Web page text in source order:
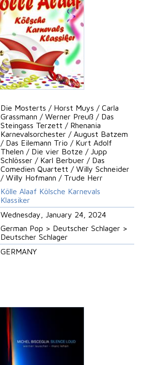
Die Mosterts / Horst Muys / Carla
Grassmann / Werner Preuß / Das
Steingass Terzett / Rhenania
Karnevalsorchester / August Batzem
/ Das Eilemann Trio / Kurt Adolf
Thelen / Die vier Botze / Jupp
Schlösser / Karl Berbuer / Das
Comedien Quartett / Willy Schneider
/ Willy Hofmann / Trude Herr
Kölle Alaaf Kölsche Karnevals
Klassiker
Wednesday, January 24, 2024
German Pop > Deutscher Schlager >
Deutscher Schlager
GERMANY